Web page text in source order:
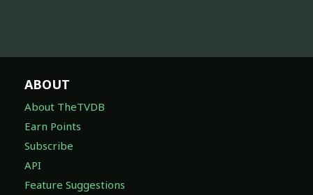
ABOUT
About TheTVDB
Earn Points
Subscribe
API
Feature Suggestions